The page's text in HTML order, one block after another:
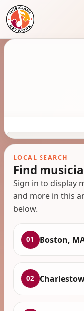
LOCAL SEARCH
Find
Sign in to display
and more in this
below.
01 Boston,
02